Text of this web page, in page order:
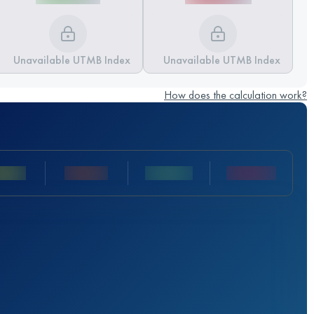
Unavailable UTMB Index Unavailable UTMB Index
How does the calculation work?